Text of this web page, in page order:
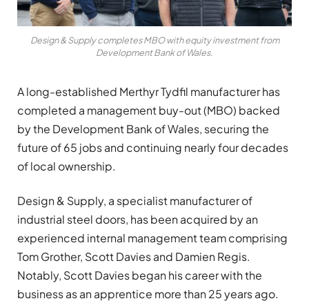
Design & Supply completes MBO with equity investment from
Development Bank of Wales.
A long-established Merthyr Tydfil manufacturer has
completed a management buy-out (MBO) backed
by the Development Bank of Wales, securing the
future of 65 jobs and continuing nearly four decades
of local ownership.
Design & Supply, a specialist manufacturer of
industrial steel doors, has been acquired by an
experienced internal management team comprising
Tom Grother, Scott Davies and Damien Regis.
Notably, Scott Davies began his career with the
business as an apprentice more than 25 years ago.